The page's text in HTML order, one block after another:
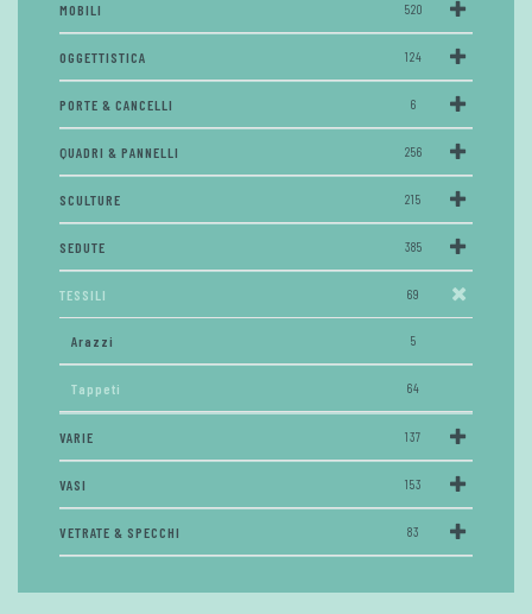
MOBILI 520
OGGETTISTICA 124
PORTE & CANCELLI 6
QUADRI & PANNELLI 256
SCULTURE 215
SEDUTE 385
TESSILI 69
Arazzi 5
Tappeti 64
VARIE 137
VASI 153
VETRATE & SPECCHI 83